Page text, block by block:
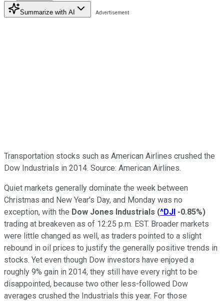
Summarize with AI
Transportation stocks such as American Airlines crushed the
Dow Industrials in 2014. Source: American Airlines.
Quiet markets generally dominate the week between
Christmas and New Year's Day, and Monday was no
exception, with the Dow Jones Industrials (^DJI -0.85%)
trading at breakeven as of 12:25 p.m. EST. Broader markets
were little changed as well, as traders pointed to a slight
rebound in oil prices to justify the generally positive trends in
stocks. Yet even though Dow investors have enjoyed a
roughly 9% gain in 2014, they still have every right to be
disappointed, because two other less-followed Dow
averages crushed the Industrials this year. For those